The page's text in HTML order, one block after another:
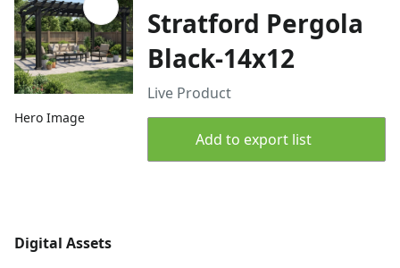
Hero Image
Stratford Pergola
Black-14x12
Live Product
Add to export list
Digital Assets